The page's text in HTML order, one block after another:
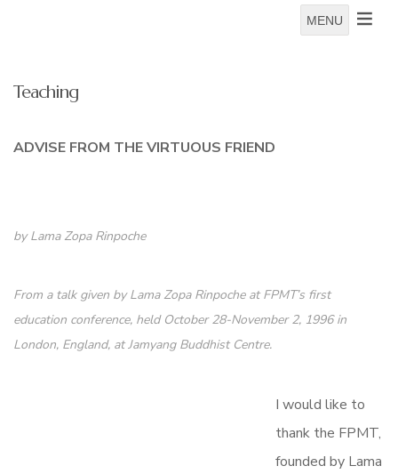
MENU
Teaching
ADVISE FROM THE VIRTUOUS FRIEND
by Lama Zopa Rinpoche
From a talk given by Lama Zopa Rinpoche at FPMT’s first
education conference, held October 28-November 2, 1996 in
London, England, at Jamyang Buddhist Centre.
I would like to
thank the FPMT,
founded by Lama